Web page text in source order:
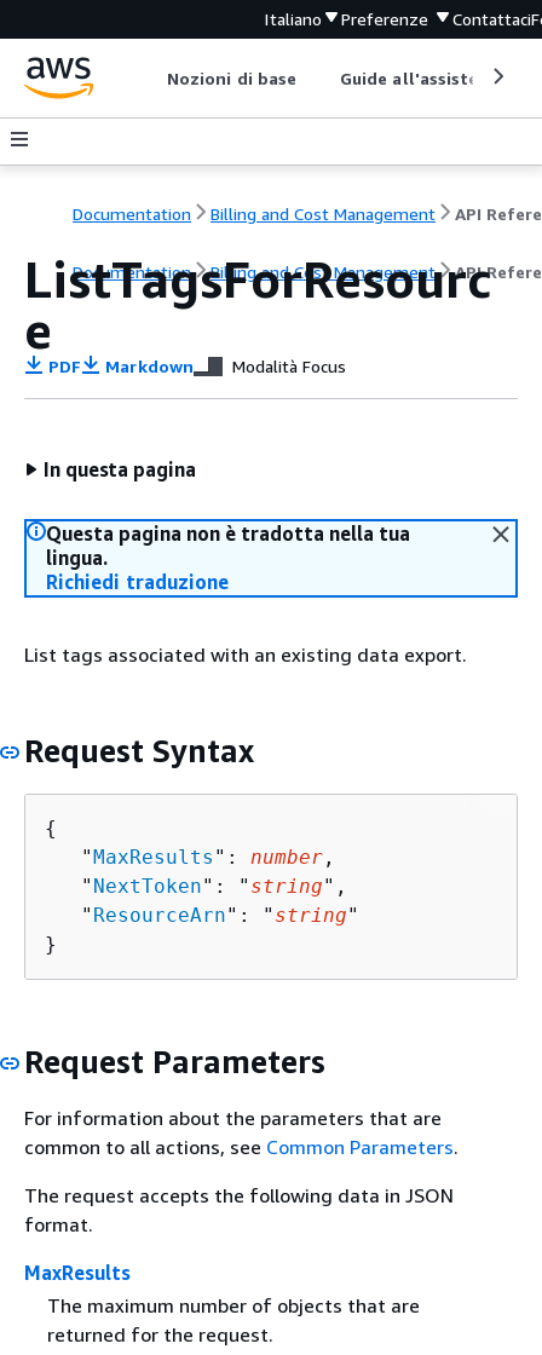
Italiano Preferenze Contattaci
Nozioni di base Guide all'assistenza
Documentation Billing and Cost Management
Documentation Billing and Cost Management API
ListTagsForResourc
e
PDF Markdown Modalità Focus
In questa pagina
Questa pagina non è tradotta nella tua
lingua.
Richiedi traduzione
List tags associated with an existing data export.
Request Syntax
{
   "
MaxResults ": number ,
   "
NextToken": " string",
   "
ResourceArn": " string"
}
Request Parameters
For information about the parameters that are
common to all actions, see Common Parameters.
The request accepts the following data in JSON
format.
MaxResults
The maximum number of objects that are
returned for the request.